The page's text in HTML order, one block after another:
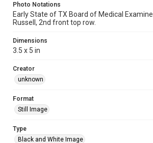
Photo Notations
Early State of TX Board of Medical
Russell, 2nd front top row.
Dimensions
3.5 x 5 in
Creator
unknown
Format
Still Image
Type
Black and White Image